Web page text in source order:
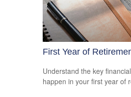
First Year of
Understand the key
happen in your first year of